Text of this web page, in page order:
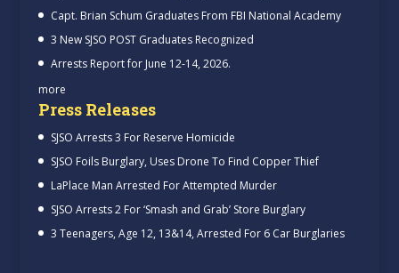
Capt. Brian Schum Graduates From FBI National Academy
3 New SJSO POST Graduates Recognized
Arrests Report for June 12-14, 2026.
more
Press Releases
SJSO Arrests 3 For Reserve Homicide
SJSO Foils Burglary, Uses Drone To Find Copper Thief
LaPlace Man Arrested For Attempted Murder
SJSO Arrests 2 For ‘Smash and Grab’ Store Burglary
3 Teenagers, Age 12, 13&14, Arrested For 6 Car Burglaries